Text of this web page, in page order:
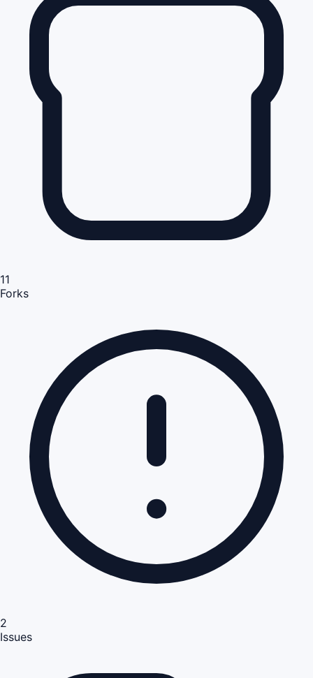
11
Forks
2
Issues